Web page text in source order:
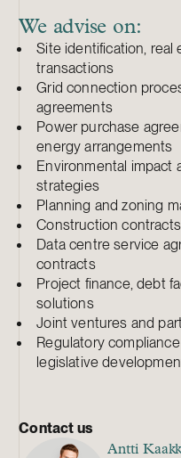
We advise on:
Site identification, real
transactions
Grid connection
agreements
Power purchase
energy arrangements
Environmental impact
strategies
Planning and zoning
Construction
Data centre service
contracts
Project finance, debt
solutions
Joint ventures and
Regulatory
legislative
Contact us
Antti